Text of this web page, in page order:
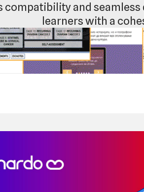
compatibility and
learners with a